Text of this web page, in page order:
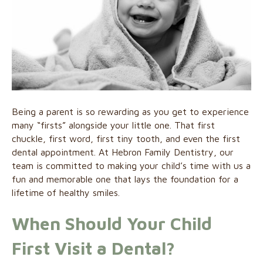
Being a parent is so rewarding as you get to experience
many “firsts” alongside your little one. That first
chuckle, first word, first tiny tooth, and even the first
dental appointment. At Hebron Family Dentistry, our
team is committed to making your child’s time with us a
fun and memorable one that lays the foundation for a
lifetime of healthy smiles.
When Should Your Child
First Visit a Dental?